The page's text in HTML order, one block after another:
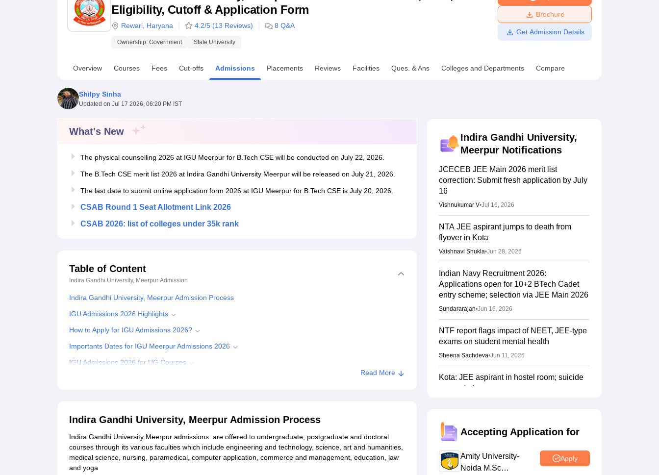
UPES ReviewsMIT Manipal ReviewsMAHE Reviews VIT University Reviews Chandigarh University Reviews Amrita Vishwa Vidyapeetham Reviews
Eligibility, Cutoff & Application Form
Rewari Haryana 4.2/5 (13 Reviews) 8 Q&A
Ownership: Government State University
Brochure
Get Admission Details
Overview Courses Fees Cut-offs Admissions Placements Reviews Facilities Ques. & Ans Colleges and Departments Compare
Shilpy Sinha
Updated on Jul 17 2026, 06:20 PM IST
What's New
The physical counselling 2026 at IGU Meerpur for B.Tech CSE will be conducted on July 22, 2026.
The B.Tech CSE merit list 2026 at Indira Gandhi University Meerpur will be released on July 21, 2026.
The last date to submit online application form 2026 at IGU Meerpur for B.Tech CSE is July 20, 2026.
CSAB Round 1 Seat Allotment Link 2026
CSAB 2026: list of colleges under 35k rank
Table of Content
Indira Gandhi University, Meerpur Admission
Indira Gandhi University, Meerpur Admission Process
IGU Admissions 2026 Highlights
How to Apply for IGU Admissions 2026?
Importants Dates for IGU Meerpur Admissions 2026
IGU Admissions 2026 for UG Courses
Documents Required for IGU Admissions
Related eBooks and Sample Papers for Indira Gandhi University, Meerpur
Explore Admissions to Similar Colleges
Read More
Indira Gandhi University, Meerpur Admission Process
Indira Gandhi University Meerpur admissions are offered to undergraduate, postgraduate and doctoral
courses through its various faculties which include engineering and technology, science, art and humanities,
medical science, nursing, paramedical, computer application, commerce and management, education, law
and yoga
Indira Gandhi University,
Meerpur Notifications
JCECEB JEE Main 2026 merit list
correction: Submit fresh application by July
16
Vishnukumar V•Jul 16, 2026
NTA JEE aspirant jumps to death from
flyover in Kota
Vaishnavi Shukla•Jun 28, 2026
Indian Navy Recruitment 2026:
Applications open for 10+2 BTech Cadet
entry scheme; selection via JEE Main 2026
Sundararajan•Jun 16, 2026
NTF report flags impact of NEET, JEE-type
exams on student mental health
Sheena Sachdeva•Jun 11, 2026
Kota: JEE aspirant in hostel room; suicide
suspected
JEE Main Result 2023: JEE Mains
qualifying cut off marks for IIT, NIT, IIIT,
Arpita Das• May 29, 2026
Accepting Application for
Amity University-
Noida M.Sc
Apply